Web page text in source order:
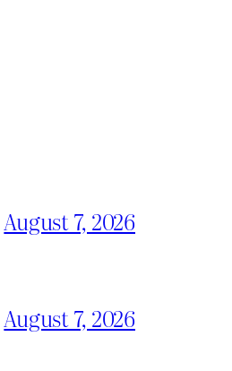
August 7, 2026
August 7, 2026